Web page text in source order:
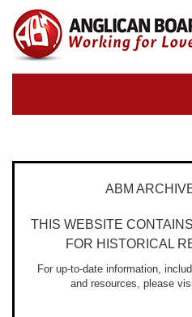
ABM
THIS WEBSITE
FOR HISTORICAL
For up-to-date information,
and resources, please